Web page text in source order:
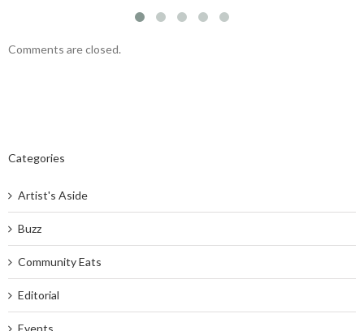
Comments are closed.
Categories
Artist's Aside
Buzz
Community Eats
Editorial
Events